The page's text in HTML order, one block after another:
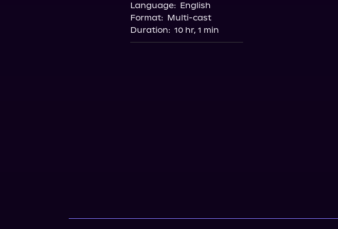
Language: English
Format: Multi-cast
Duration: 10 hr, 1 min